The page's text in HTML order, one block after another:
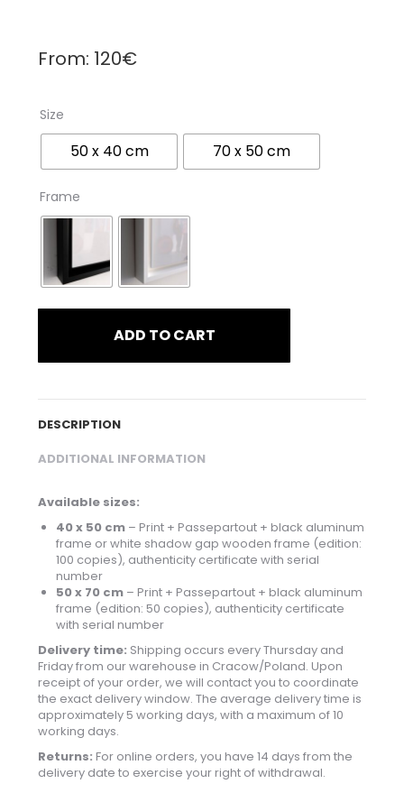
From: 120€
Size
50 x 40 cm 70 x 50 cm
Frame
ADD TO CART
DESCRIPTION
ADDITIONAL INFORMATION
Available sizes:
40 x 50 cm – Print + Passepartout + black aluminum
frame or white shadow gap wooden frame (edition:
100 copies), authenticity certificate with serial
number
50 x 70 cm – Print + Passepartout + black aluminum
frame (edition: 50 copies), authenticity certificate
with serial number
Delivery time: Shipping occurs every Thursday and
Friday from our warehouse in Cracow/Poland. Upon
receipt of your order, we will contact you to coordinate
the exact delivery window. The average delivery time is
approximately 5 working days, with a maximum of 10
working days.
Returns: For online orders, you have 14 days from the
delivery date to exercise your right of withdrawal.